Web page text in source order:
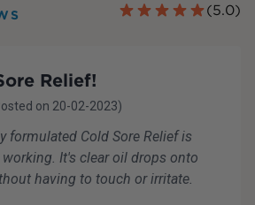
(5.0)
Relief!
on 20-02-2023)
formulated Cold Sore Relief is
It's clear oil drops onto
having to touch or irritate.